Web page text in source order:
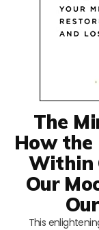
The
How the
Within
Our
This